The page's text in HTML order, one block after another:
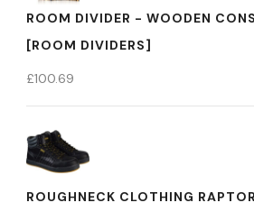
ROOM DIVIDER - WOODEN
[ROOM DIVIDERS]
£100.69
ROUGHNECK CLOTHING